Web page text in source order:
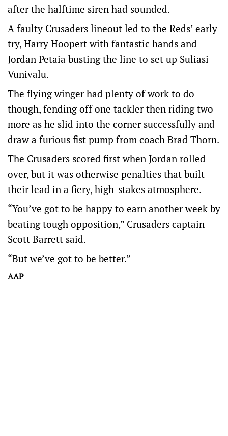
after the halftime siren had sounded.
A faulty Crusaders lineout led to the Reds’ early
try, Harry Hoopert with fantastic hands and
Jordan Petaia busting the line to set up Suliasi
Vunivalu.
The flying winger had plenty of work to do
though, fending off one tackler then riding two
more as he slid into the corner successfully and
draw a furious fist pump from coach Brad Thorn.
The Crusaders scored first when Jordan rolled
over, but it was otherwise penalties that built
their lead in a fiery, high-stakes atmosphere.
“You’ve got to be happy to earn another week by
beating tough opposition,” Crusaders captain
Scott Barrett said.
“But we’ve got to be better.”
AAP